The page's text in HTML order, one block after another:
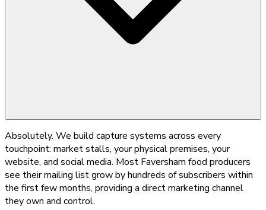
Absolutely. We build capture systems across every
touchpoint: market stalls, your physical premises, your
website, and social media. Most Faversham food producers
see their mailing list grow by hundreds of subscribers within
the first few months, providing a direct marketing channel
they own and control.